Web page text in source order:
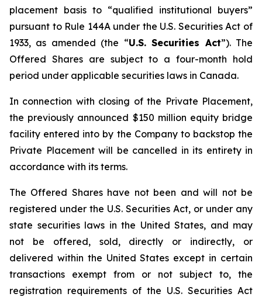
placement basis to “qualified institutional buyers”
pursuant to Rule 144A under the U.S. Securities Act of
1933, as amended (the “U.S. Securities Act”). The
Offered Shares are subject to a four-month hold
period under applicable securities laws in Canada.
In connection with closing of the Private Placement,
the previously announced $150 million equity bridge
facility entered into by the Company to backstop the
Private Placement will be cancelled in its entirety in
accordance with its terms.
The Offered Shares have not been and will not be
registered under the U.S. Securities Act, or under any
state securities laws in the United States, and may
not be offered, sold, directly or indirectly, or
delivered within the United States except in certain
transactions exempt from or not subject to, the
registration requirements of the U.S. Securities Act